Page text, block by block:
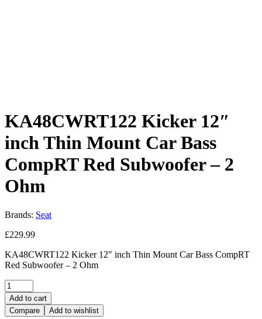
KA48CWRT122 Kicker 12″
inch Thin Mount Car Bass
CompRT Red Subwoofer – 2
Ohm
Brands: Seat
£229.99
KA48CWRT122 Kicker 12″ inch Thin Mount Car Bass CompRT
Red Subwoofer – 2 Ohm
Quantity:
Add to cart
Compare
Add to wishlist